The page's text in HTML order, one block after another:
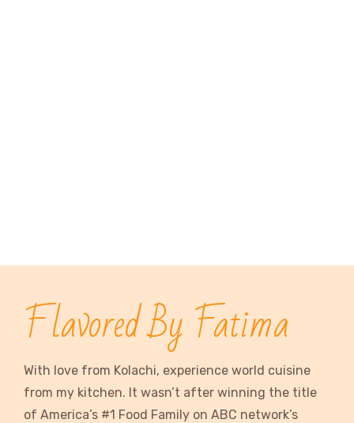
Flavored By Fatima
With love from Kolachi, experience world cuisine
from my kitchen. It wasn’t after winning the title
of America’s #1 Food Family on ABC network’s